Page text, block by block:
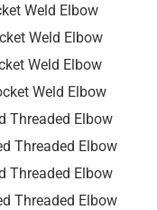
Weld Elbow
Weld Elbow
Weld Elbow
Weld Elbow
Threaded Elbow
Threaded Elbow
Threaded Elbow
Threaded Elbow